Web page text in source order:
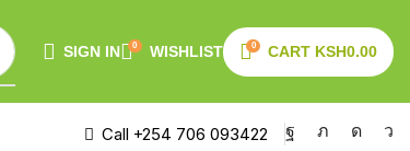
SIGN IN 0 WISHLIST 0 CART KSH0.00
Call +254 706 093422